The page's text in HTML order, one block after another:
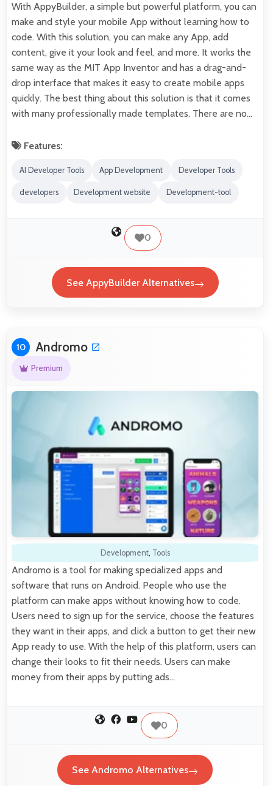
With AppyBuilder, a simple but powerful platform, you can
make and style your mobile App without learning how to
code. With this solution, you can make any App, add
content, give it your look and feel, and more. It works the
same way as the MIT App Inventor and has a drag-and-
drop interface that makes it easy to create mobile apps
quickly. The best thing about this solution is that it comes
with many professionally made templates. There are no…
Features:
AI Developer Tools App Development Developer Tools
developers Development website Development-tool
0
See AppyBuilder Alternatives
10 Andromo
Premium
Development, Tools
Andromo is a tool for making specialized apps and
software that runs on Android. People who use the
platform can make apps without knowing how to code.
Users need to sign up for the service, choose the features
they want in their apps, and click a button to get their new
App ready to use. With the help of this platform, users can
change their looks to fit their needs. Users can make
money from their apps by putting ads…
0
See Andromo Alternatives